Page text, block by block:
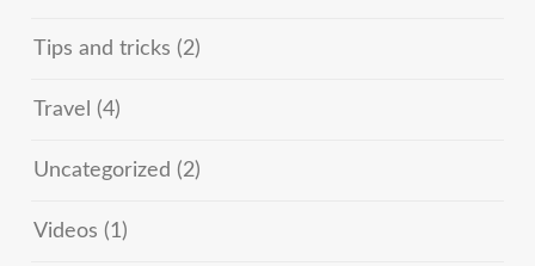
Tips and tricks (2)
Travel (4)
Uncategorized (2)
Videos (1)